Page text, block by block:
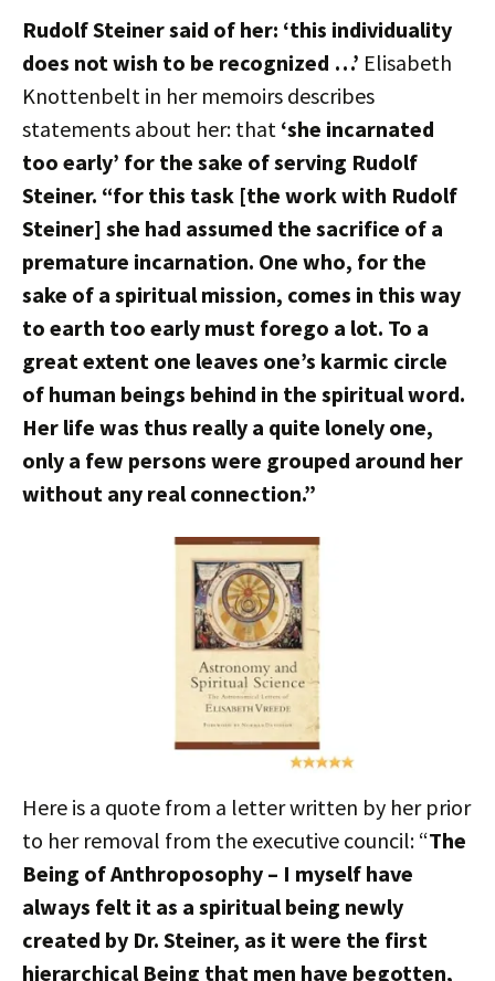
Rudolf Steiner said of her: ‘this individuality
does not wish to be recognized …’ Elisabeth
Knottenbelt in her memoirs describes
statements about her: that ‘she incarnated
too early’ for the sake of serving Rudolf
Steiner. “for this task [the work with Rudolf
Steiner] she had assumed the sacrifice of a
premature incarnation. One who, for the
sake of a spiritual mission, comes in this way
to earth too early must forego a lot. To a
great extent one leaves one’s karmic circle
of human beings behind in the spiritual word.
Her life was thus really a quite lonely one,
only a few persons were grouped around her
without any real connection.”
Here is a quote from a letter written by her prior
to her removal from the executive council: “The
Being of Anthroposophy – I myself have
always felt it as a spiritual being newly
created by Dr. Steiner, as it were the first
hierarchical Being that men have begotten,